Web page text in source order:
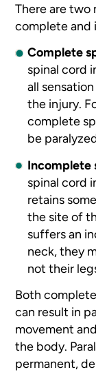
There are two
complete and
Complete
spinal cord
all
the injury.
complete
be
Incomplete
spinal cord
retains
the site of
suffers an
neck, they
not their
Both
can result in
movement
the body.
permanent,